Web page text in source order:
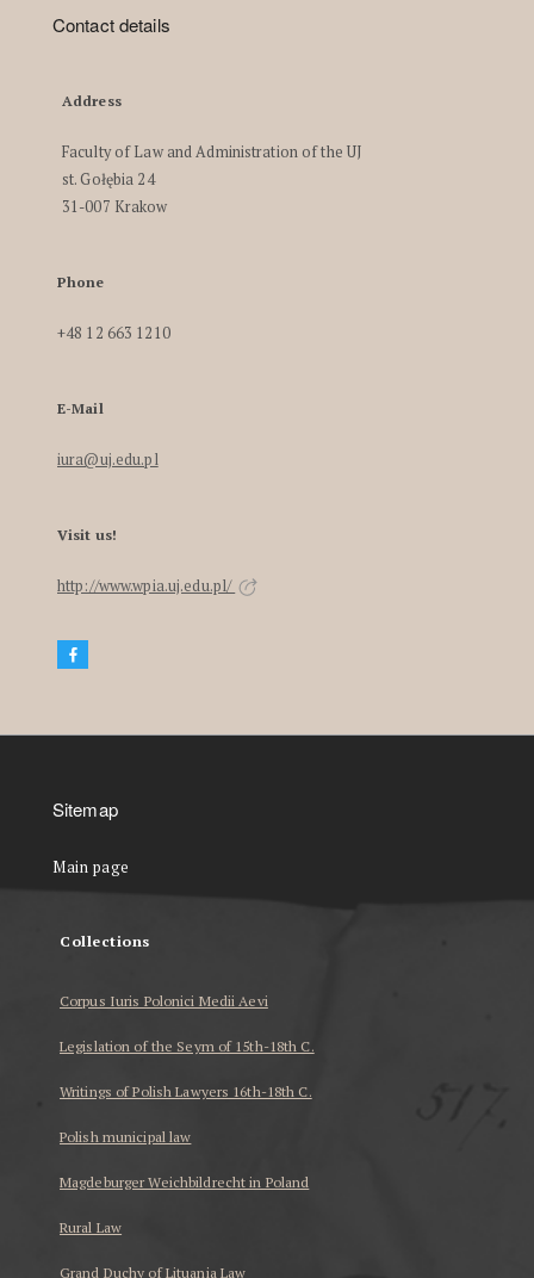
Contact details
Address
Faculty of Law and Administration of the UJ
st. Gołębia 24
31-007 Krakow
Phone
+48 12 663 1210
E-Mail
iura@uj.edu.pl
Visit us!
http://www.wpia.uj.edu.pl/
Sitemap
Main page
Collections
Corpus Iuris Polonici Medii Aevi
Legislation of the Seym of 15th-18th C.
Writings of Polish Lawyers 16th-18th C.
Polish municipal law
Magdeburger Weichbildrecht in Poland
Rural Law
Grand Duchy of Lituania Law